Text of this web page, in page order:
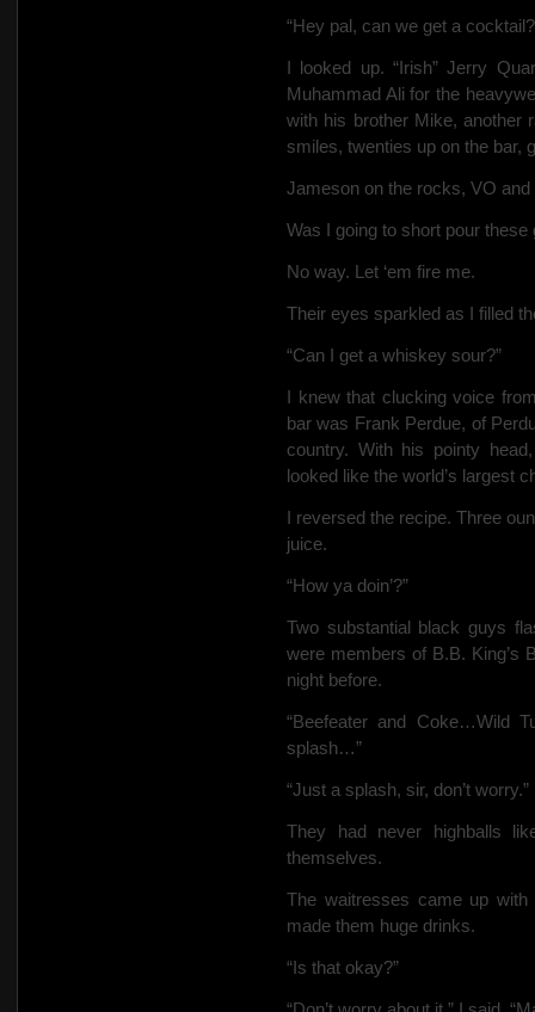
“Hey pal, can we get a
I looked up. “Irish” Jerry
Muhammad Ali for the
with his brother Mike, another
smiles, twenties up on the bar,
Jameson on the rocks, VO
Was I going to short pour these
No way. Let ‘em fire me.
Their eyes sparkled as I filled
“Can I get a whiskey sour?”
I knew that clucking voice
bar was Frank Perdue, of
country. With his pointy
looked like the world’s largest
I reversed the recipe. Three
juice.
“How ya doin’?”
Two substantial black guys
were members of B.B. King’s
night before.
“Beefeater and Coke…Wild
splash…”
“Just a splash, sir, don’t worry.”
They had never highballs
themselves.
The waitresses came up
made them huge drinks.
“Is that okay?”